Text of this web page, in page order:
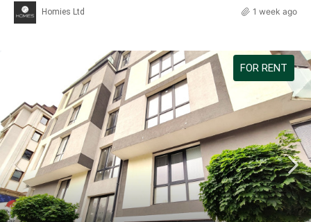
Homies Ltd 1 week ago
FOR RENT